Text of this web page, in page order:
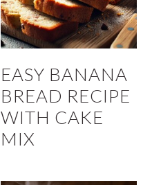
EASY BANANA
BREAD RECIPE
WITH CAKE
MIX